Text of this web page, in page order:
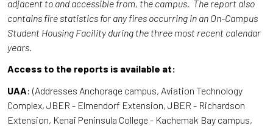
adjacent to and accessible from, the campus. The report also
contains fire statistics for any fires occurring in an On-Campus
Student Housing Facility during the three most recent calendar
years.
Access to the reports is available at:
UAA: (Addresses Anchorage campus, Aviation Technology
Complex, JBER - Elmendorf Extension, JBER - Richardson
Extension, Kenai Peninsula College - Kachemak Bay campus,